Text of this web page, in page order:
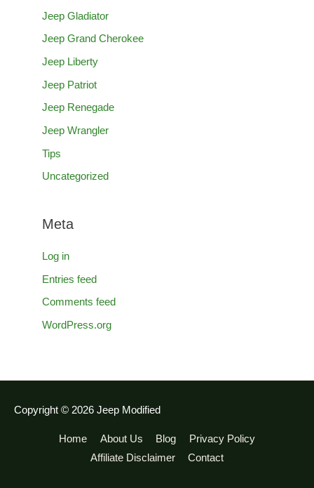
Jeep Gladiator
Jeep Grand Cherokee
Jeep Liberty
Jeep Patriot
Jeep Renegade
Jeep Wrangler
Tips
Uncategorized
Meta
Log in
Entries feed
Comments feed
WordPress.org
Copyright © 2026 Jeep Modified
Home About Us Blog
Privacy Policy
Affiliate Disclaimer
Contact